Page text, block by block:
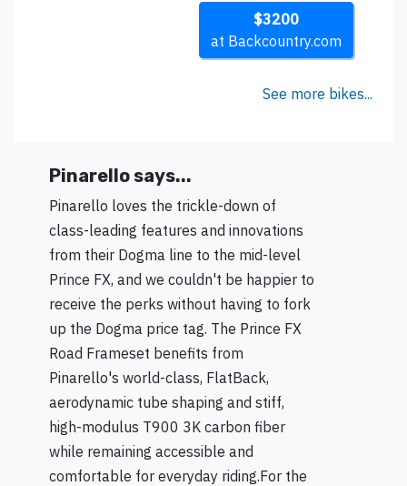
$3200
at Backcountry.com
See more bikes...
Pinarello says...
Pinarello loves the trickle-down of
class-leading features and innovations
from their Dogma line to the mid-level
Prince FX, and we couldn't be happier to
receive the perks without having to fork
up the Dogma price tag. The Prince FX
Road Frameset benefits from
Pinarello's world-class, FlatBack,
aerodynamic tube shaping and stiff,
high-modulus T900 3K carbon fiber
while remaining accessible and
comfortable for everyday riding.For the